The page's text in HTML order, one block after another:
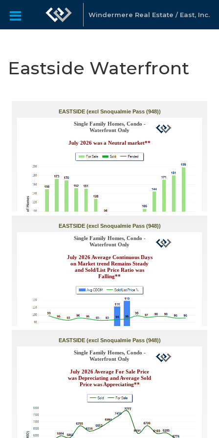
Windermere Real Estate / East, Inc.
Eastside Waterfront